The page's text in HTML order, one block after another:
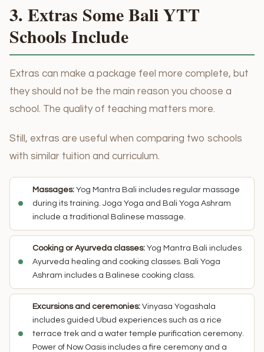
3. Extras Some Bali YTT
Schools Include
Extras can make a package feel more complete, but
they should not be the main reason you choose a
school. The quality of teaching matters more.
Still, extras are useful when comparing two schools
with similar tuition and curriculum.
Massages: Yog Mantra Bali includes regular massage
during its training. Joga Yoga and Bali Yoga Ashram
include a traditional Balinese massage.
Cooking or Ayurveda classes: Yog Mantra Bali includes
Ayurveda healing and cooking classes. Bali Yoga
Ashram includes a Balinese cooking class.
Excursions and ceremonies: Vinyasa Yogashala
includes guided Ubud experiences such as a rice
terrace trek and a water temple purification ceremony.
Power of Now Oasis includes a fire ceremony and a